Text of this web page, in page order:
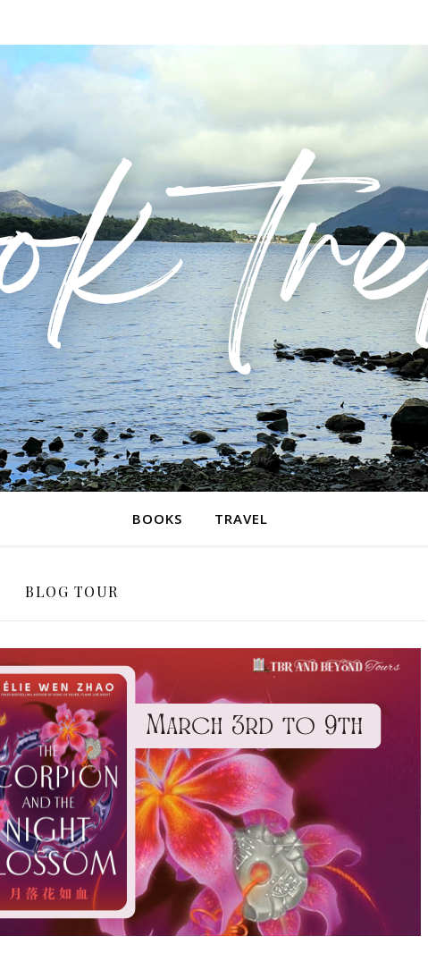
BOOKS TRAVEL
BLOG TOUR